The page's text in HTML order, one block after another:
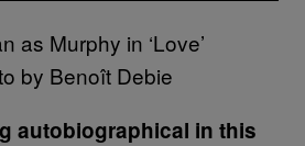
as Murphy in ‘Love’
by Benoît Debie
autobiographical in this